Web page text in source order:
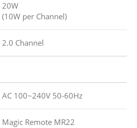
20W
(10W per Channel)
2.0 Channel
AC 100~240V 50-60Hz
Magic Remote MR22